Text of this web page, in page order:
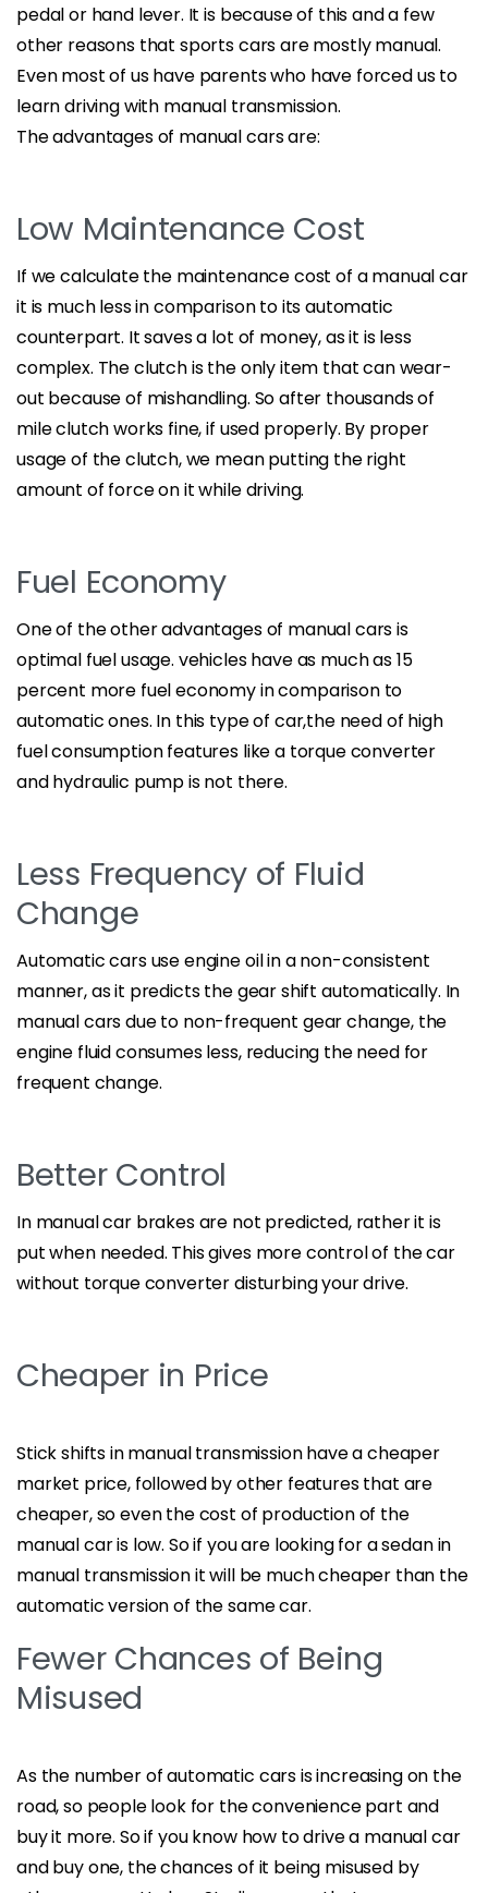
pedal or hand lever. It is because of this and a few
other reasons that sports cars are mostly manual.
Even most of us have parents who have forced us to
learn driving with manual transmission.
The advantages of manual cars are:
Low Maintenance Cost
If we calculate the maintenance cost of a manual car
it is much less in comparison to its automatic
counterpart. It saves a lot of money, as it is less
complex. The clutch is the only item that can wear-
out because of mishandling. So after thousands of
mile clutch works fine, if used properly. By proper
usage of the clutch, we mean putting the right
amount of force on it while driving.
Fuel Economy
One of the other advantages of manual cars is
optimal fuel usage. vehicles have as much as 15
percent more fuel economy in comparison to
automatic ones. In this type of car,the need of high
fuel consumption features like a torque converter
and hydraulic pump is not there.
Less Frequency of Fluid
Change
Automatic cars use engine oil in a non-consistent
manner, as it predicts the gear shift automatically. In
manual cars due to non-frequent gear change, the
engine fluid consumes less, reducing the need for
frequent change.
Better Control
In manual car brakes are not predicted, rather it is
put when needed. This gives more control of the car
without torque converter disturbing your drive.
Cheaper in Price
Stick shifts in manual transmission have a cheaper
market price, followed by other features that are
cheaper, so even the cost of production of the
manual car is low. So if you are looking for a sedan in
manual transmission it will be much cheaper than the
automatic version of the same car.
Fewer Chances of Being
Misused
As the number of automatic cars is increasing on the
road, so people look for the convenience part and
buy it more. So if you know how to drive a manual car
and buy one, the chances of it being misused by